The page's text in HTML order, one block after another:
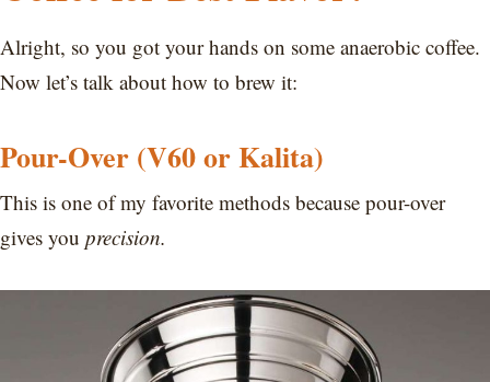
Alright, so you got your hands on some anaerobic coffee.
Now let’s talk about how to brew it:
Pour-Over (V60 or Kalita)
This is one of my favorite methods because pour-over
gives you precision.